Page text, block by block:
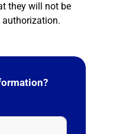
they will not be